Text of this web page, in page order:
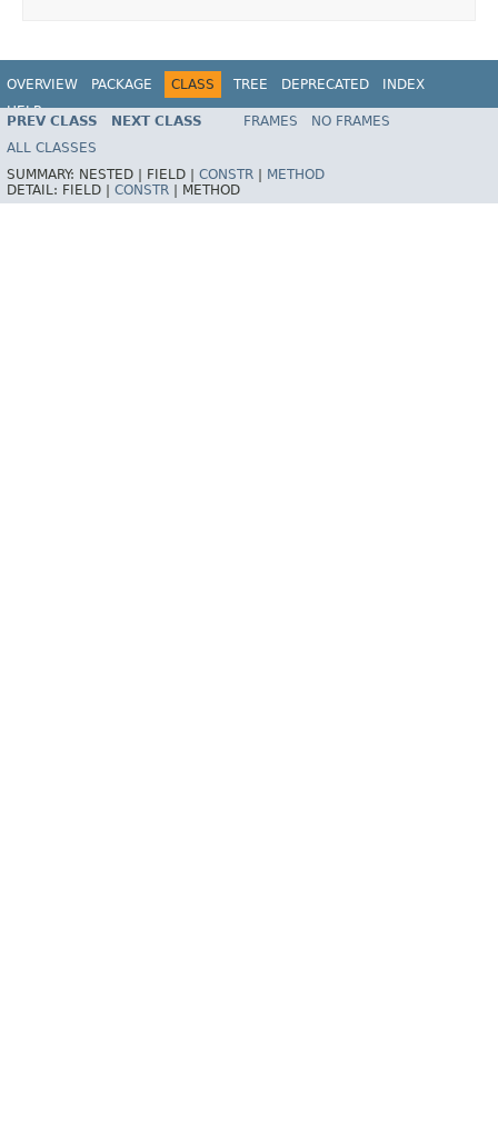
OVERVIEW PACKAGE CLASS TREE DEPRECATED
INDEX
HELP
PREV CLASS NEXT CLASS FRAMES
NO FRAMES
ALL CLASSES
SUMMARY: NESTED | FIELD | CONSTR
METHOD
DETAIL: FIELD | CONSTR METHOD